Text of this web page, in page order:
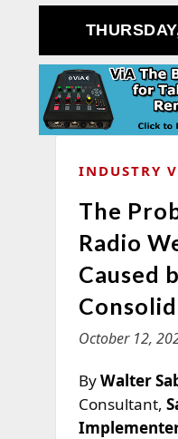
INDUSTRY
The
Radio
Caused
October 12,
ByWalter
Consultant,